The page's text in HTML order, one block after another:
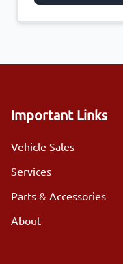
Important Links
Vehicle Sales
Services
Parts & Accessories
About